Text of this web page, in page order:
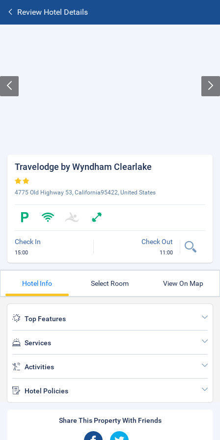
Review Hotel Details
Travelodge by Wyndham Clearlake
4775 Old Highway 53, California95422, United States
Check In
15:00
Check Out
11:00
Hotel Info Select Room View On Map
Top Features
Services
Activities
Hotel Policies
Share This Property With Friends